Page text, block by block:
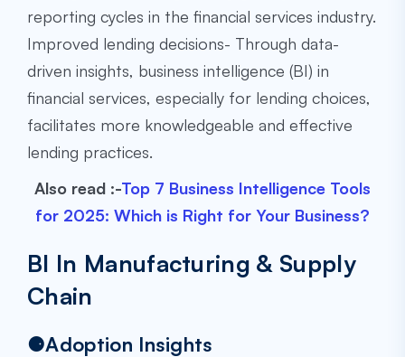
reporting cycles in the financial services industry.
Improved lending decisions- Through data-
driven insights, business intelligence (BI) in
financial services, especially for lending choices,
facilitates more knowledgeable and effective
lending practices.
Also read :-Top 7 Business Intelligence Tools
for 2025: Which is Right for Your Business?
BI In Manufacturing & Supply
Chain
⚈Adoption Insights